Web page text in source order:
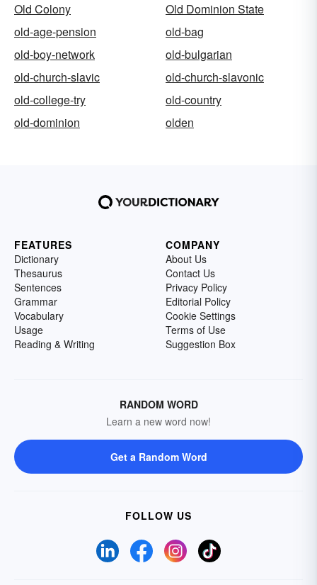
Old Colony
Old Dominion State
old-age-pension
old-bag
old-boy-network
old-bulgarian
old-church-slavic
old-church-slavonic
old-college-try
old-country
old-dominion
olden
FEATURES
Dictionary
Thesaurus
Sentences
Grammar
Vocabulary
Usage
Reading & Writing
COMPANY
About Us
Contact Us
Privacy Policy
Editorial Policy
Cookie Settings
Terms of Use
Suggestion Box
RANDOM WORD
Learn a new word now!
Get a Random Word
FOLLOW US